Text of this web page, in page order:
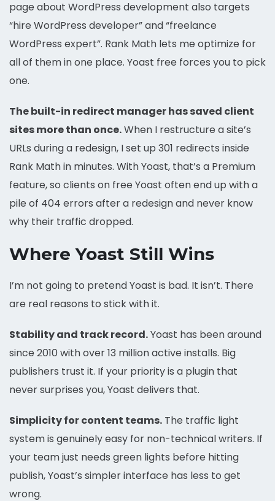
page about WordPress development also targets
“hire WordPress developer” and “freelance
WordPress expert”. Rank Math lets me optimize for
all of them in one place. Yoast free forces you to pick
one.
The built-in redirect manager has saved client
sites more than once.When I restructure a site’s
URLs during a redesign, I set up 301 redirects inside
Rank Math in minutes. With Yoast, that’s a Premium
feature, so clients on free Yoast often end up with a
pile of 404 errors after a redesign and never know
why their traffic dropped.
Where Yoast Still Wins
I’m not going to pretend Yoast is bad. It isn’t. There
are real reasons to stick with it.
Stability and track record.Yoast has been around
since 2010 with over 13 million active installs. Big
publishers trust it. If your priority is a plugin that
never surprises you, Yoast delivers that.
Simplicity for content teams. The traffic light
system is genuinely easy for non-technical writers. If
your team just needs green lights before hitting
publish, Yoast’s simpler interface has less to get
wrong.